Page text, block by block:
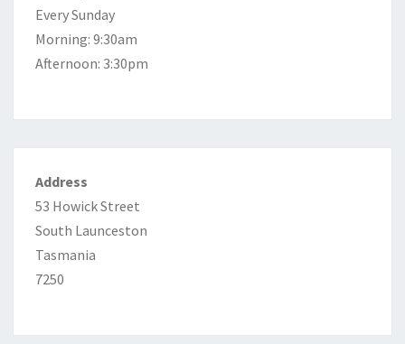
Every Sunday
Morning: 9:30am
Afternoon: 3:30pm
Address
53 Howick Street
South Launceston
Tasmania
7250